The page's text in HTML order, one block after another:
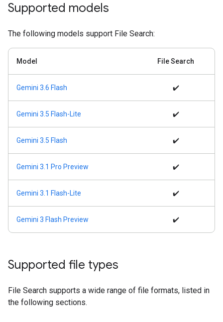
Supported models
The following models support File Search:
Model File Search
Gemini 3.6 Flash ✔️
Gemini 3.5 Flash-Lite ✔️
Gemini 3.5 Flash ✔️
Gemini 3.1 Pro Preview ✔️
Gemini 3.1 Flash-Lite ✔️
Gemini 3 Flash Preview ✔️
Supported file types
File Search supports a wide range of file formats, listed in
the following sections.